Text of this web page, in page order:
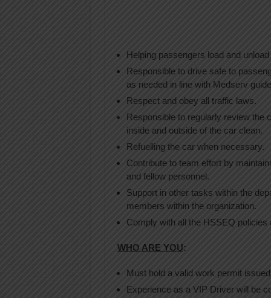
Helping passengers load and
Responsible to drive safe to
as needed in line with Medserv
Respect and obey all traffic laws.
Responsible to regularly review the
inside and outside of the car clean.
Refuelling the car when necessary.
Contribute to team effort by
and fellow personnel.
Support in other tasks within the
members within the organization.
Comply with all the HSSEQ
WHO ARE YOU:
Must hold a valid work permit
Experience as a VIP Driver will be